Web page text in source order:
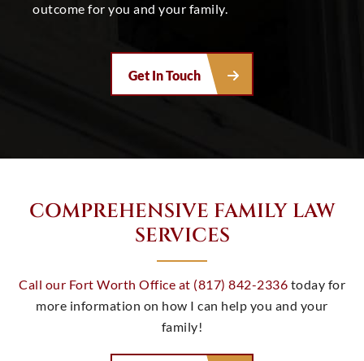
outcome for you and your family.
Get In Touch
COMPREHENSIVE FAMILY LAW
SERVICES
Call our Fort Worth Office at (817) 842-2336 today for
more information on how I can help you and your
family!